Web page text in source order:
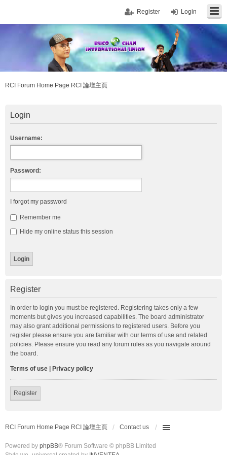
Login
Register
RCI Forum Home Page RCI 論壇主頁
Login
Username:
Password:
I forgot my password
Remember me
Hide my online status this session
Register
In order to login you must be registered. Registering takes only a few
moments but gives you increased capabilities. The board administrator
may also grant additional permissions to registered users. Before you
register please ensure you are familiar with our terms of use and related
policies. Please ensure you read any forum rules as you navigate around
the board.
Terms of use Privacy policy
Register
RCI Forum Home Page RCI 論壇主頁 Contact us
Powered by phpBB® Forum Software © phpBB Limited